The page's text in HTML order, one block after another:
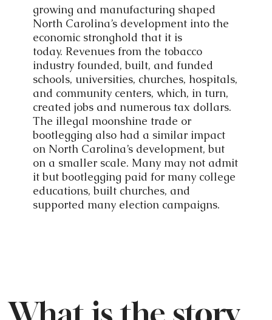
growing and manufacturing shaped
North Carolina’s development into the
economic stronghold that it is
today. Revenues from the tobacco
industry founded, built, and funded
schools, universities, churches, hospitals,
and community centers, which, in turn,
created jobs and numerous tax dollars.
The illegal moonshine trade or
bootlegging also had a similar impact
on North Carolina’s development, but
on a smaller scale. Many may not admit
it but bootlegging paid for many college
educations, built churches, and
supported many election campaigns.
What is the story